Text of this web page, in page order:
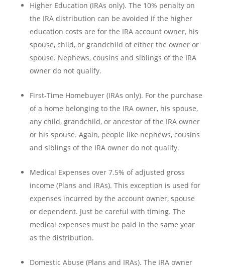
Higher Education (IRAs only). The 10% penalty on
the IRA distribution can be avoided if the higher
education costs are for the IRA account owner, his
spouse, child, or grandchild of either the owner or
spouse. Nephews, cousins and siblings of the IRA
owner do not qualify.
First-Time Homebuyer (IRAs only). For the purchase
of a home belonging to the IRA owner, his spouse,
any child, grandchild, or ancestor of the IRA owner
or his spouse. Again, people like nephews, cousins
and siblings of the IRA owner do not qualify.
Medical Expenses over 7.5% of adjusted gross
income (Plans and IRAs). This exception is used for
expenses incurred by the account owner, spouse
or dependent. Just be careful with timing. The
medical expenses must be paid in the same year
as the distribution.
Domestic Abuse (Plans and IRAs). The IRA owner